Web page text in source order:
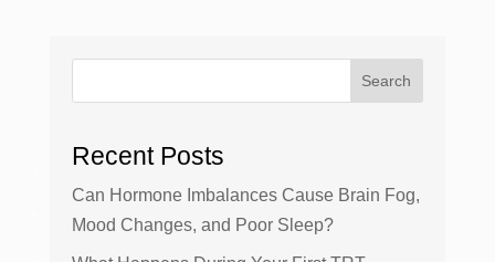
Search
Recent Posts
Can Hormone Imbalances Cause Brain Fog,
Mood Changes, and Poor Sleep?